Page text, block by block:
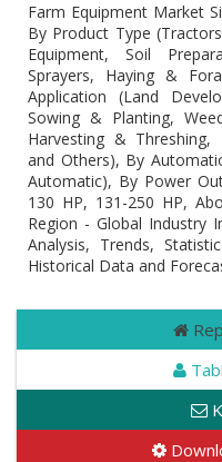
Farm Equipment Market
By Product Type
Equipment, Soil
Sprayers, Haying &
Application (Land
Sowing & Planting,
Harvesting & Threshing,
and Others), By
Automatic), By Power
130 HP, 131-250 HP,
Region - Global Industry
Analysis, Trends,
Historical Data and